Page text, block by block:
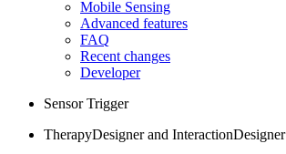
Mobile Sensing
Advanced features
FAQ
Recent changes
Developer
Sensor Trigger
TherapyDesigner and InteractionDesigner